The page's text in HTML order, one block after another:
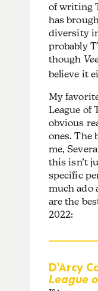
of writing
has
diversity
probably
though
believe it
My
League of
obvious
ones. The
me,
this isn’t
specific
much ado
are the
2022:
D’Arcy
League